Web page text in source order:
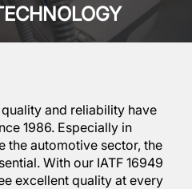
and reliability have
1986. Especially in
the automotive sector, the
With our IATF 16949
excellent quality at every